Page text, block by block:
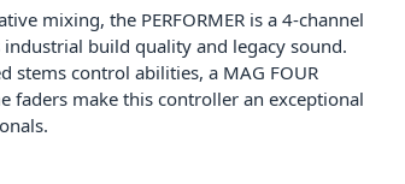
mixing, the PERFORMER is a 4-channel
industrial build quality and legacy sound.
stems control abilities, a MAG FOUR
faders make this controller an exceptional